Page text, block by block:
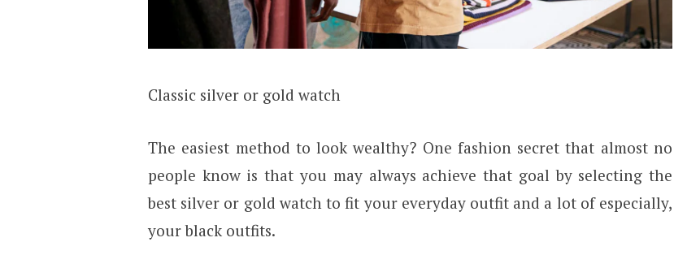
Classic silver or gold watch
The easiest method to look wealthy? One fashion secret that almost no
people know is that you may always achieve that goal by selecting the
best silver or gold watch to fit your everyday outfit and a lot of especially,
your black outfits.